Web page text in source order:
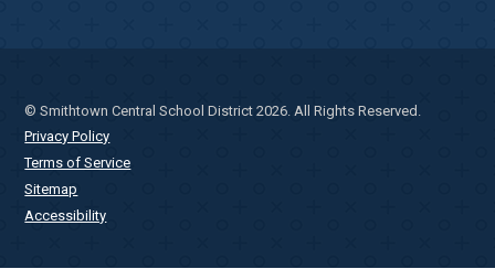
© Smithtown Central School District 2026. All Rights Reserved.
Privacy Policy
Terms of Service
Sitemap
Accessibility